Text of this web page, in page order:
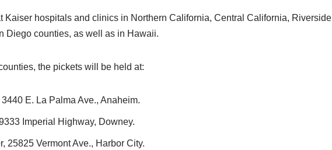
Kaiser hospitals and clinics in Northern California, Central California, Riverside
Diego counties, as well as in Hawaii.
the pickets will be held at:
E. La Palma Ave., Anaheim.
Imperial Highway, Downey.
25825 Vermont Ave., Harbor City.